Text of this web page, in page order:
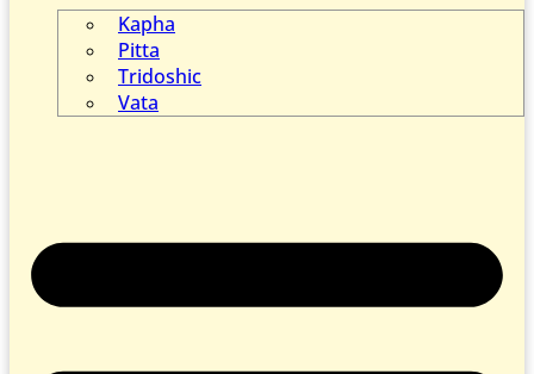
Kapha
Pitta
Tridoshic
Vata